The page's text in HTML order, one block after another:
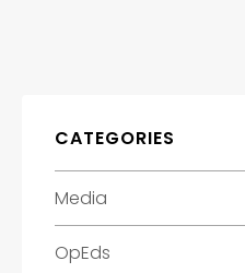
CATEGORIES
Media
OpEds